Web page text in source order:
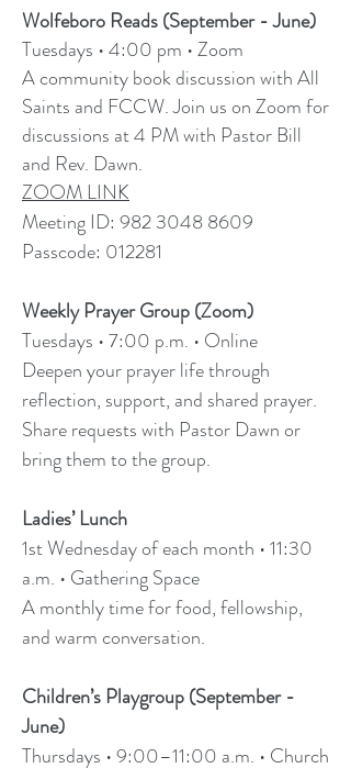
Wolfeboro Reads (September - June)
Tuesdays •4:00 pm •Zoom
​A community book discussion with All
Saints and FCCW. Join us on Zoom for
discussions at 4 PM with Pastor Bill
and Rev. Dawn.
ZOOM LINK
Meeting ID: 982 3048 8609
Passcode: 012281
Weekly Prayer Group (Zoom)
Tuesdays • 7:00 p.m. • Online
Deepen your prayer life through
reflection, support, and shared prayer.
Share requests with Pastor Dawn or
bring them to the group.
Ladies’ Lunch
1st Wednesday of each month • 11:30
a.m. • Gathering Space
A monthly time for food, fellowship,
and warm conversation.
Children’s Playgroup (September -
June)
Thursdays • 9:00–11:00 a.m. • Church